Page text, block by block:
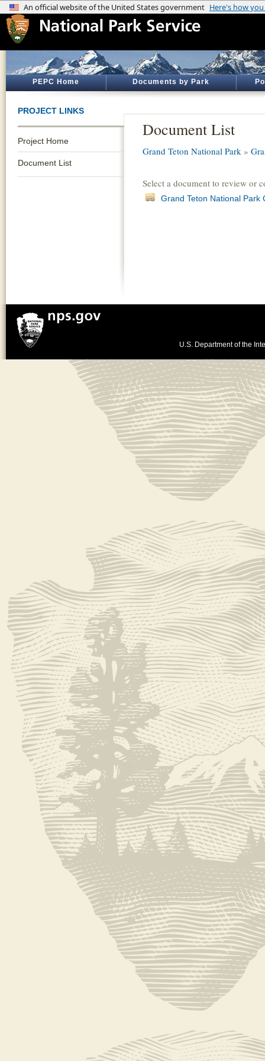
PEPC Home Documents by Park
PROJECT LINKS
Project Home
Document List
Document List
Grand Teton National Park »
Select a document to review or
Grand Teton National Park
U.S. Department of the